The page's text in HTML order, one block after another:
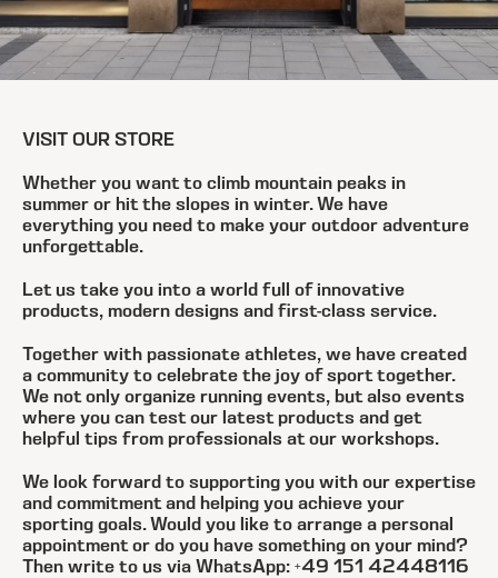
VISIT OUR STORE
Whether you want to climb mountain peaks in
summer or hit the slopes in winter. We have
everything you need to make your outdoor adventure
unforgettable.
Let us take you into a world full of innovative
products, modern designs and first-class service.
Together with passionate athletes, we have created
a community to celebrate the joy of sport together.
We not only organize running events, but also events
where you can test our latest products and get
helpful tips from professionals at our workshops.
We look forward to supporting you with our expertise
and commitment and helping you achieve your
sporting goals. Would you like to arrange a personal
appointment or do you have something on your mind?
Then write to us via WhatsApp: +49 151 42448116